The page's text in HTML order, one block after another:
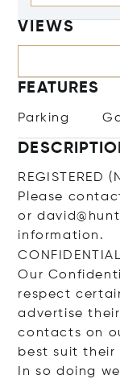
VIEWS
FEATURES
Parking
REGISTERED
Please
or
information.
Our
respect
advertise
contacts on
best suit their
In so doing